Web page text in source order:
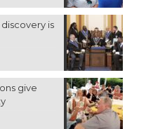
is
give